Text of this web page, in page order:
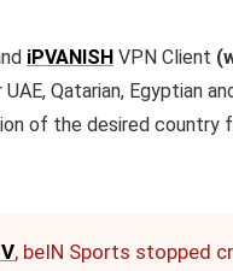
iPVANISH VPN Client
UAE, Qatarian, Egyptian
of the desired country
, beIN Sports stopped